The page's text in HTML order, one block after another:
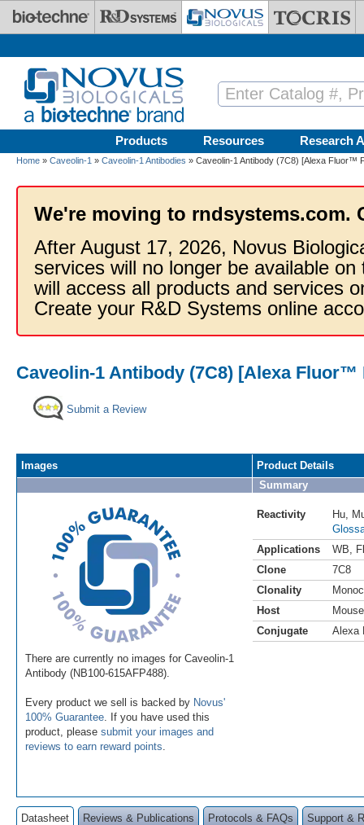
Skip to main content
Products Resources Research
Home » Caveolin-1 » Caveolin-1 Antibodies » Caveolin-1 Antibody (7C8) [Alexa Fluor™
We're moving to rndsystems.com.
After August 17, 2026, Novus
services will no longer be available
will access all products and services
Create your R&D Systems online
Caveolin-1 Antibody (7C8) [Alexa Fluor™
Submit a Review
Images
There are currently no images for Caveolin-1
Antibody (NB100-615AFP488).
Every product we sell is backed by Novus'
100% Guarantee . If you have used this
product, please submit your images and
reviews to earn reward points
Product Details
Summary
Reactivity Hu
Applications
WB
Clone
7C8
Clonality
Host
Mouse
Conjugate
Alexa
Datasheet Reviews & Publications Protocols & FAQs Support &